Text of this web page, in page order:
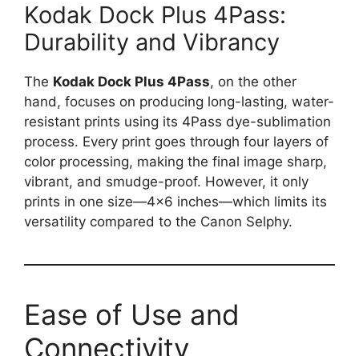
Kodak Dock Plus 4Pass:
Durability and Vibrancy
The Kodak Dock Plus 4Pass, on the other
hand, focuses on producing long-lasting, water-
resistant prints using its 4Pass dye-sublimation
process. Every print goes through four layers of
color processing, making the final image sharp,
vibrant, and smudge-proof. However, it only
prints in one size—4×6 inches—which limits its
versatility compared to the Canon Selphy.
Ease of Use and
Connectivity